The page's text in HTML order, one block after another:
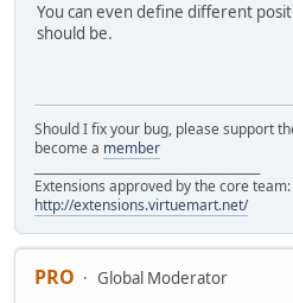
You can even define different
should be.
Should I fix your bug, please support
become a member
Extensions approved by the core team:
http://extensions.virtuemart.net/
PRO
Global Moderator